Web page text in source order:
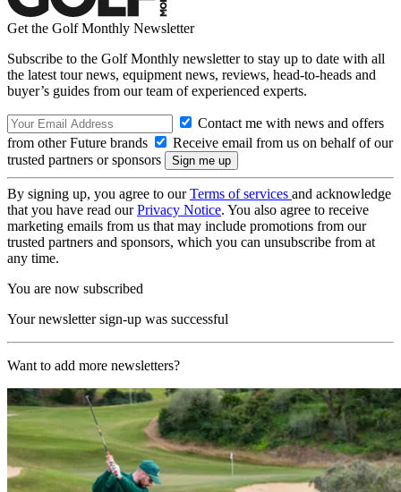
Get the Golf Monthly Newsletter
Subscribe to the Golf Monthly newsletter to stay up to date with all
the latest tour news, equipment news, reviews, head-to-heads and
buyer’s guides from our team of experienced experts.
Contact me with news and offers
from other Future brands
Receive email from us on behalf of our
trusted partners or sponsors
By signing up, you agree to ourTerms of services and acknowledge
that you have read ourPrivacy Notice. You also agree to receive
marketing emails from us that may include promotions from our
trusted partners and sponsors, which you can unsubscribe from at
any time.
You are now subscribed
Your newsletter sign-up was successful
Want to add more newsletters?